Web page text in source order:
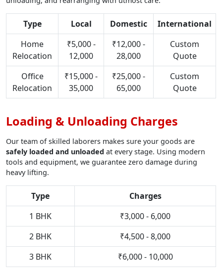
Type Local Domestic
International
Home
Relocation
₹5,000 -
12,000
₹12,000 -
28,000
Custom
Quote
Office
Relocation
₹15,000 -
35,000
₹25,000 -
65,000
Custom
Quote
Loading & Unloading Charges
Our team of skilled laborers makes sure your goods are
safely loaded and unloaded at every stage. Using modern
tools and equipment, we guarantee zero damage during
heavy lifting.
Type
Charges
1 BHK
₹3,000 - 6,000
2 BHK
₹4,500 - 8,000
3 BHK
₹6,000 - 10,000